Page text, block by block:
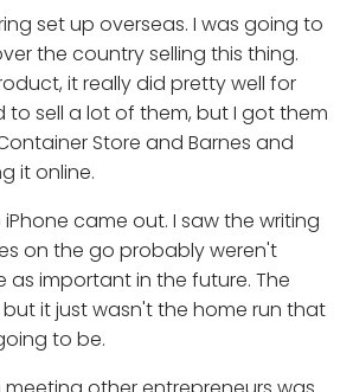
set up overseas. I was going to
the country selling this thing.
it really did pretty well for
to sell a lot of them, but I got them
Store and Barnes and
it online.
iPhone came out. I saw the writing
on the go probably weren't
important in the future. The
it just wasn't the home run that
to be.